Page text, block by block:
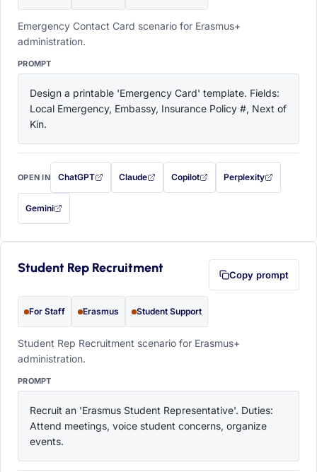
Emergency Contact Card scenario for Erasmus+
administration.
PROMPT
Design a printable 'Emergency Card' template. Fields:
Local Emergency, Embassy, Insurance Policy #, Next of
Kin.
OPEN IN ChatGPT
with this prompt filled in (opens in a new tab)
Claude
with this prompt filled in (opens in a new tab)
Copilot
with this prompt filled in (opens in a
Perplexity
with this prompt filled
Gemini
— this prompt will be copied to your clipboard first (opens in a new tab)
Student Rep Recruitment Copy prompt
For Staff Erasmus Student Support
Student Rep Recruitment scenario for Erasmus+
administration.
PROMPT
Recruit an 'Erasmus Student Representative'. Duties:
Attend meetings, voice student concerns, organize
events.